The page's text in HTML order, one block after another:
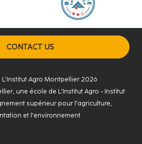
CONTACT US
Agro Montpellier 2026
une école de L'Institut Agro - Institut
supérieur pour l'agriculture,
et l'environnement